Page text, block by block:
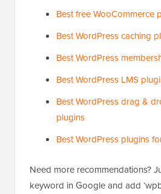
Best free WooCommerce
Best WordPress caching
Best WordPress
Best WordPress LMS
Best WordPress drag &
plugins
Best WordPress plugins
Need more recommendations?
keyword in Google and add